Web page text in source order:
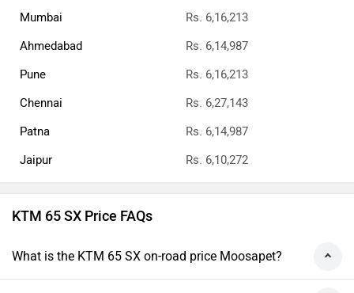
Mumbai
Rs. 6,16,213
Ahmedabad
Rs. 6,14,987
Pune
Rs. 6,16,213
Chennai
Rs. 6,27,143
Patna
Rs. 6,14,987
Jaipur
Rs. 6,10,272
KTM 65 SX Price FAQs
What is the KTM 65 SX on-road price Moosapet?